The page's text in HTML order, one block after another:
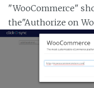
"WooCommerce"
the"Authorize on